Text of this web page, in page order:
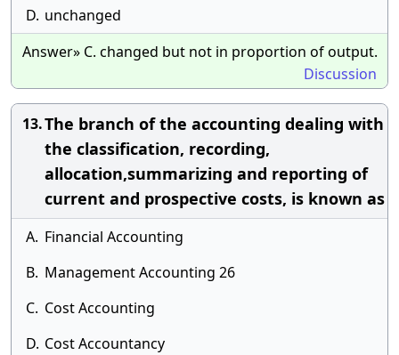
D. unchanged
Answer» C. changed but not in proportion of output.
Discussion
13.The branch of the accounting dealing with
the classification, recording,
allocation,summarizing and reporting of
current and prospective costs, is known as
A. Financial Accounting
B. Management Accounting 26
C. Cost Accounting
D. Cost Accountancy